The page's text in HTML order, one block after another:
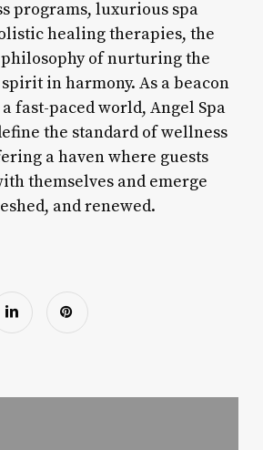
programs, luxurious spa
healing therapies, the
philosophy of nurturing the
in harmony. As a beacon
fast-paced world, Angel Spa
the standard of wellness
a haven where guests
themselves and emerge
and renewed.